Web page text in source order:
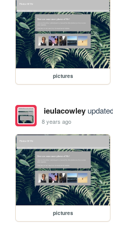
pictures
ieulacowley
8 years ago
pictures